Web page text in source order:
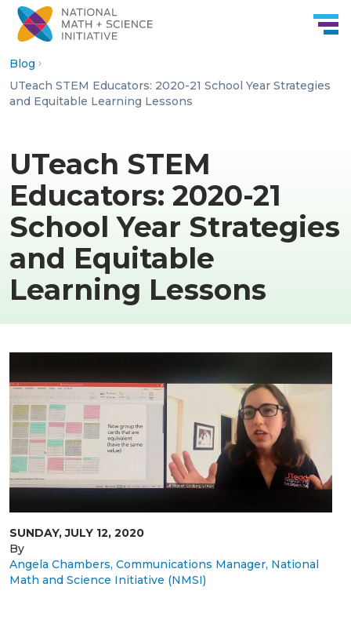
Skip to Content
Blog
UTeach STEM Educators: 2020-21 School Year Strategies
and Equitable Learning Lessons
UTeach STEM
Educators: 2020-21
School Year Strategies
and Equitable
Learning Lessons
SUNDAY, JULY 12, 2020
By
Angela Chambers, Communications Manager, National
Math and Science Initiative (NMSI)